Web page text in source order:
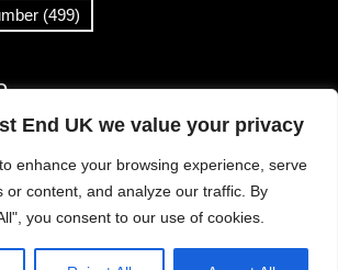
End UK we value your privacy
enhance your browsing experience, serve
or content, and analyze our traffic. By
you consent to our use of cookies.
(499)